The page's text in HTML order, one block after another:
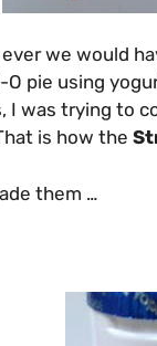
we would
pie using
I was trying to
is how the
them …